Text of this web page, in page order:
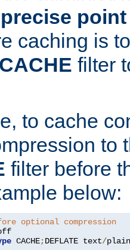
precise
caching is
CACHE filter
to cache
to
filter before
below:
optional compression
CACHE;DEFLATE text/plain